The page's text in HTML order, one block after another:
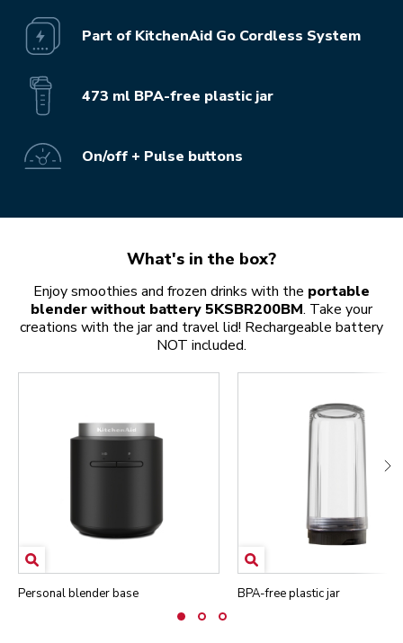
Part of KitchenAid Go Cordless System
473 ml BPA-free plastic jar
On/off + Pulse buttons
What's in the box?
Enjoy smoothies and frozen drinks with the portable
blender without battery 5KSBR200BM. Take your
creations with the jar and travel lid! Rechargeable battery
NOT included.
Personal blender base BPA-free plastic jar